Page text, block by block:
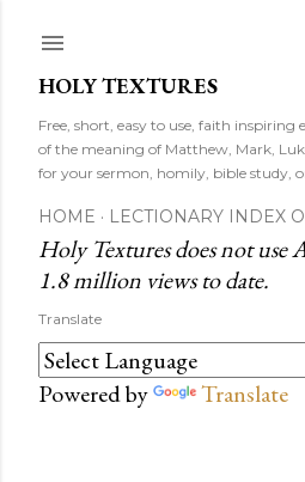
HOLY TEXTURES
Free, short, easy to use, faith inspiring
of the meaning of Matthew, Mark,
for your sermon, homily, bible study,
HOME LECTIONARY INDEX
Holy Textures does not use
1.8 million views to date.
Translate
Powered by Translate